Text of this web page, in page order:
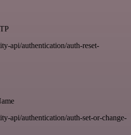
api/authentication/auth-reset-
api/authentication/auth-set-or-change-